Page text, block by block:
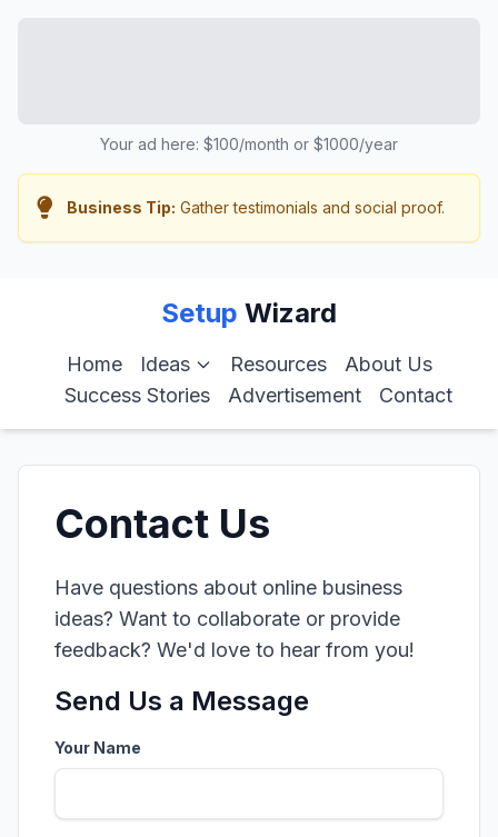
Your ad here: $100/month or $1000/year
Business Tip: Gather testimonials and social proof.
Setup Wizard
Home Ideas Resources
About Us
Success Stories
Advertisement Contact
Contact Us
Have questions about online business
ideas? Want to collaborate or provide
feedback? We'd love to hear from you!
Send Us a Message
Your Name